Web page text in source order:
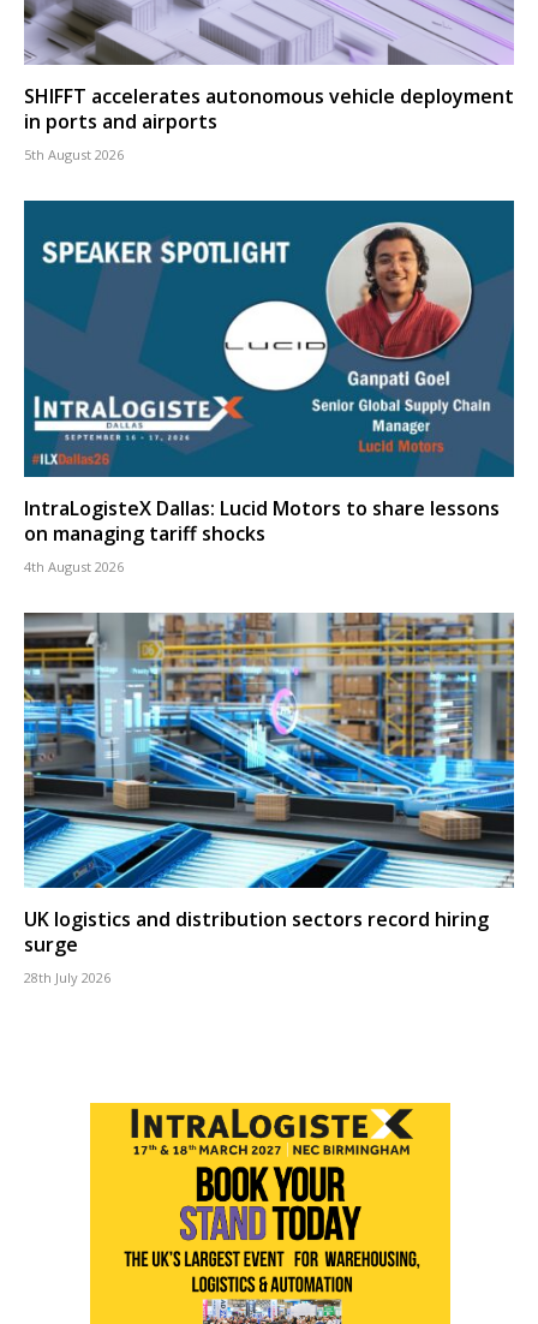
SHIFFT accelerates autonomous vehicle deployment
in ports and airports
5th August 2026
IntraLogisteX Dallas: Lucid Motors to share lessons
on managing tariff shocks
4th August 2026
UK logistics and distribution sectors record hiring
surge
28th July 2026